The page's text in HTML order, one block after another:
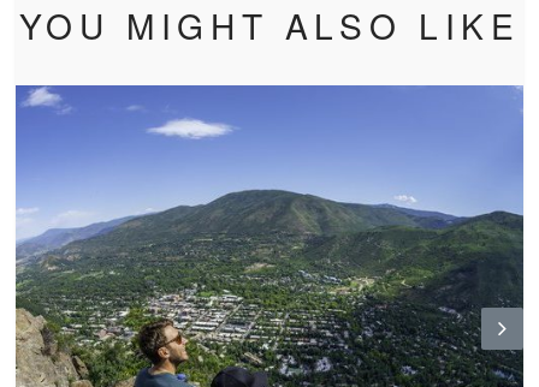
YOU MIGHT ALSO LIKE
N